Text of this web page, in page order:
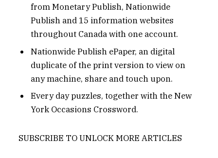
from Monetary Publish, Nationwide
Publish and 15 information websites
throughout Canada with one account.
Nationwide Publish ePaper, an digital
duplicate of the print version to view on
any machine, share and touch upon.
Every day puzzles, together with the New
York Occasions Crossword.
SUBSCRIBE TO UNLOCK MORE ARTICLES